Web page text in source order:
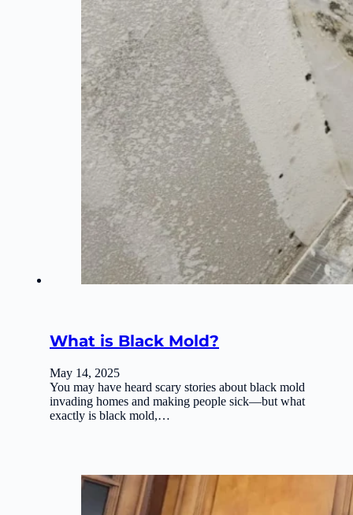
What is Black Mold?
May 14, 2025
You may have heard scary stories about black mold
invading homes and making people sick—but what
exactly is black mold,…